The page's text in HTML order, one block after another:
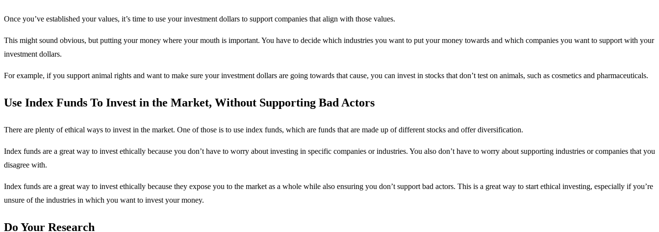
Once you’ve established your values, it’s time to use your investment dollars to support companies that align with those values.
This might sound obvious, but putting your money where your mouth is important. You have to decide which industries you want to put your money towards and which companies you want to support with your
investment dollars.
For example, if you support animal rights and want to make sure your investment dollars are going towards that cause, you can invest in stocks that don’t test on animals, such as cosmetics and pharmaceuticals.
Use Index Funds To Invest in the Market, Without Supporting Bad Actors
There are plenty of ethical ways to invest in the market. One of those is to use index funds, which are funds that are made up of different stocks and offer diversification.
Index funds are a great way to invest ethically because you don’t have to worry about investing in specific companies or industries. You also don’t have to worry about supporting industries or companies that you
disagree with.
Index funds are a great way to invest ethically because they expose you to the market as a whole while also ensuring you don’t support bad actors. This is a great way to start ethical investing, especially if you’re
unsure of the industries in which you want to invest your money.
Do Your Research